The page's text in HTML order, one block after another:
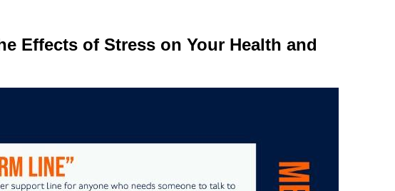
Effects of Stress on Your Health and